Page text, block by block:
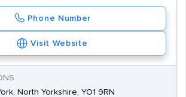
Phone Number
Visit Website
North Yorkshire, YO1 9RN